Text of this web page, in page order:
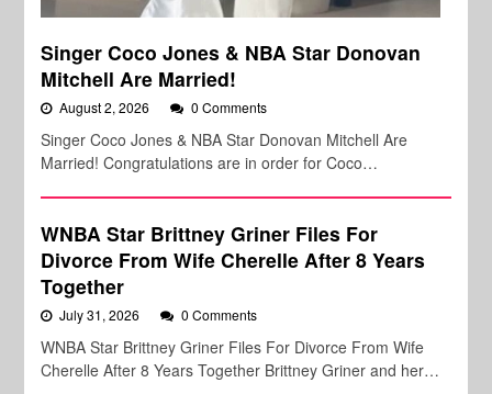
Singer Coco Jones & NBA Star Donovan
Mitchell Are Married!
August 2, 2026 0 Comments
Singer Coco Jones & NBA Star Donovan Mitchell Are
Married! Congratulations are in order for Coco…
WNBA Star Brittney Griner Files For
Divorce From Wife Cherelle After 8 Years
Together
July 31, 2026 0 Comments
WNBA Star Brittney Griner Files For Divorce From Wife
Cherelle After 8 Years Together Brittney Griner and her…